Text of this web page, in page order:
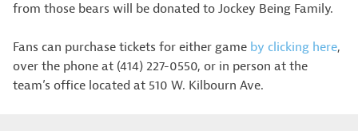
from those bears will be donated to Jockey Being Family.
Fans can purchase tickets for either game by clicking here,
over the phone at (414) 227-0550, or in person at the
team’s office located at 510 W. Kilbourn Ave.